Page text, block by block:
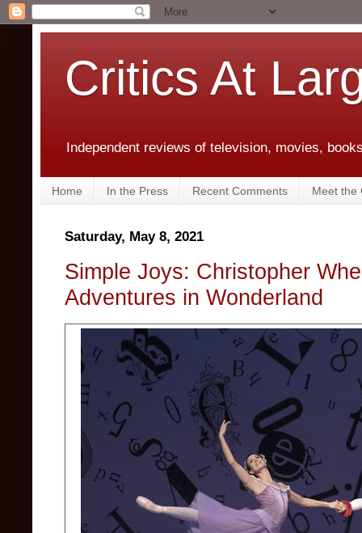
Critics At
Independent reviews of television, movies,
Home In the Press Recent Comments Meet the
Saturday, May 8, 2021
Simple Joys: Christopher
Adventures in Wonderland